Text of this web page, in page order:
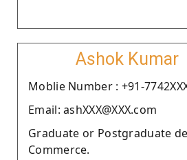
Ashok Kumar
Moblie Number : +91-
Email: ashXXX@XXX.com
Graduate or Postgraduate
Commerce.